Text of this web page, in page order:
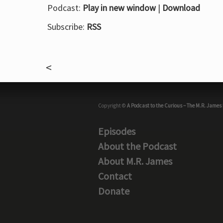
Podcast: Play in new window| Download
Subscribe: RSS
Copyright © A Podcast to the Curious – The M.R.
Episodes
About the Podcast
About M.R. James
Contact
Donate